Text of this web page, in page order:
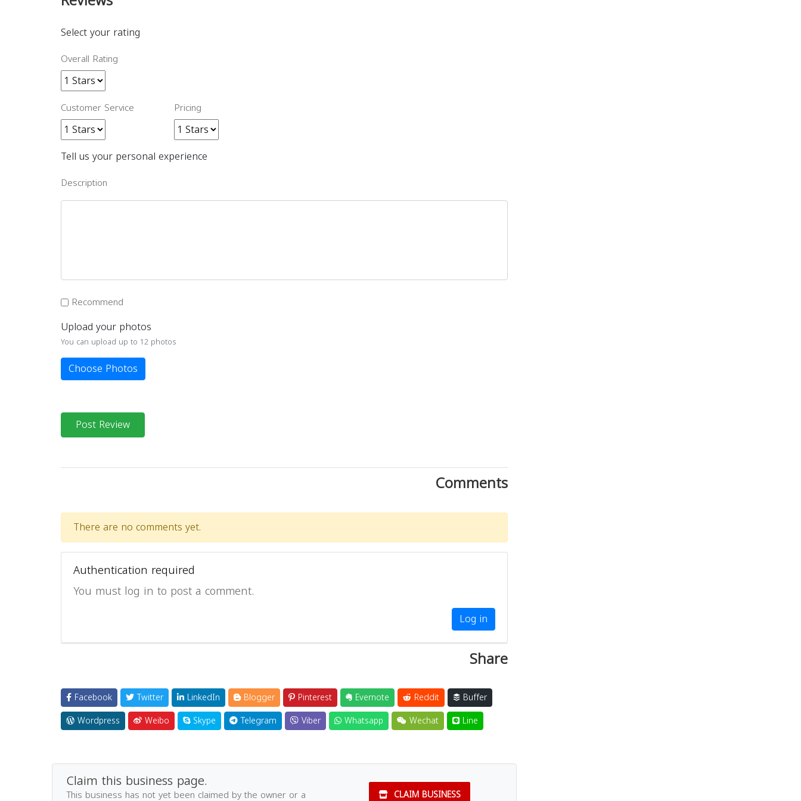
Select your rating
Overall Rating
Customer Service Pricing
Tell us your personal experience
Description
Recommend
Upload your photos
You can upload up to 12 photos
Choose Photos
Post Review
Comments
There are no comments yet.
Authentication required
You must log in to post a comment.
Log in
Share
Facebook Twitter LinkedIn Blogger Pinterest Evernote Reddit
Buffer
Wordpress
Weibo Skype Telegram Viber Whatsapp Wechat Line
Claim this business page.
This business has not yet been claimed by the owner or a
CLAIM BUSINESS